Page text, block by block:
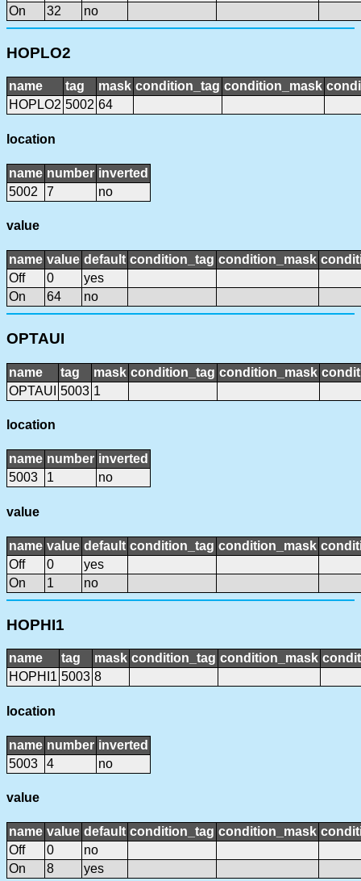
On
32 no
HOPLO2
name tag mask condition_tag condition_mask
HOPLO2 5002 64
location
name number inverted
5002
7 no
value
name value default condition_tag condition_mask
Off
0
yes
On
64 no
OPTAUI
name tag mask condition_tag condition_mask
OPTAUI 5003 1
location
name number inverted
5003
1 no
value
name value default condition_tag condition_mask
Off
0
yes
On
1 no
HOPHI1
name tag mask condition_tag condition_mask
HOPHI1 5003 8
location
name number inverted
5003
4 no
value
name value default condition_tag condition_mask
Off
0
no
On
8 yes